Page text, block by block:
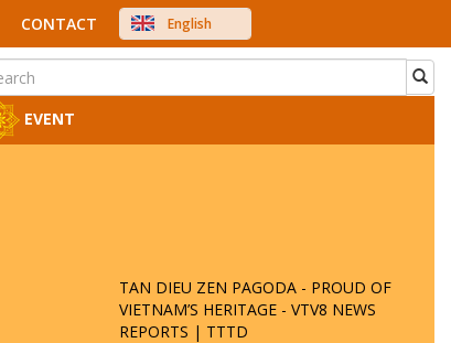
CONTACT
English
中文
EVENT
TAN DIEU ZEN PAGODA - PROUD OF
VIETNAM’S HERITAGE - VTV8 NEWS
REPORTS | TTTD